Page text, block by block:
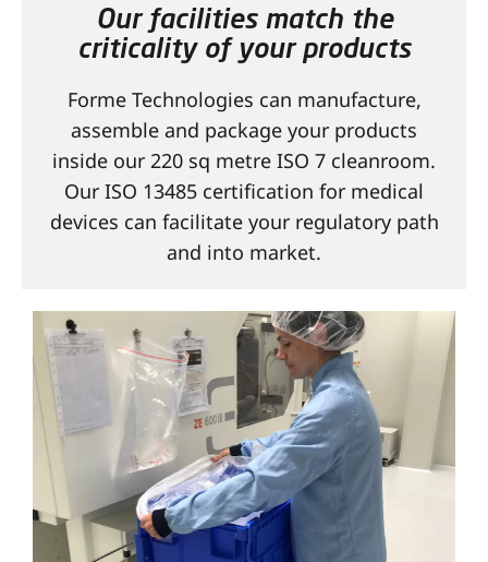
CONTACT
Our facilities match the
criticality of your products
Forme Technologies can manufacture,
assemble and package your products
inside our 220 sq metre ISO 7 cleanroom.
Our ISO 13485 certification for medical
devices can facilitate your regulatory path
and into market.